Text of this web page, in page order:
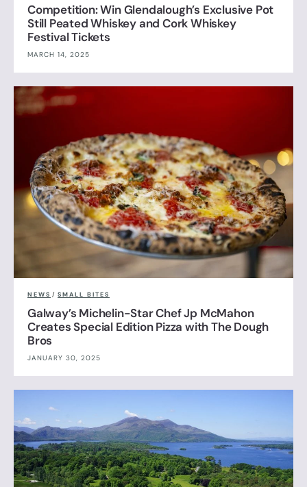
Competition: Win Glendalough’s Exclusive Pot
Still Peated Whiskey and Cork Whiskey
Festival Tickets
MARCH 14, 2025
NEWS / SMALL BITES
Galway’s Michelin-Star Chef Jp McMahon
Creates Special Edition Pizza with The Dough
Bros
JANUARY 30, 2025